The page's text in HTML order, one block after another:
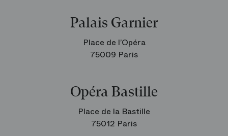
Palais Garnier
Place de l’Opéra
75009 Paris
Opéra Bastille
Place de la Bastille
75012 Paris